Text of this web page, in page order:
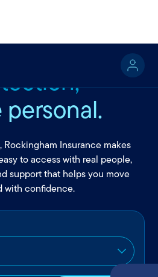
personal.
Insurance makes
to access with real people,
support that helps you move
with confidence.